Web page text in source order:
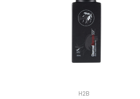
H2B